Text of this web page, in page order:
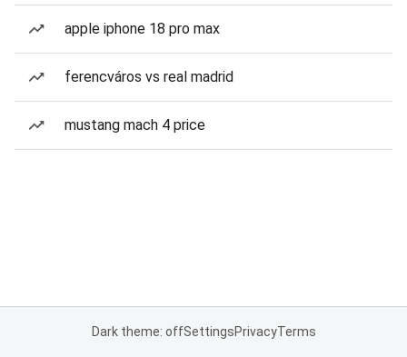
apple iphone 18 pro max
ferencváros vs real madrid
mustang mach 4 price
Dark theme: offSettingsPrivacyTerms